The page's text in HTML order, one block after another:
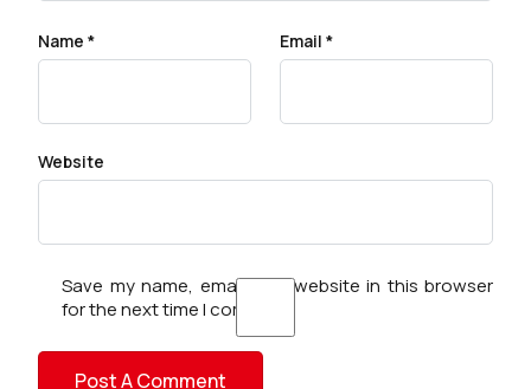
Name * Email *
Website
Save my name, email, and website in this browser
for the next time I comment.